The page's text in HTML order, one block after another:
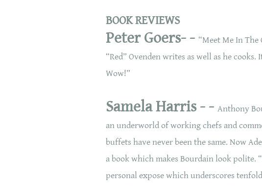
BOOK REVIEWS
Peter Goers- - “Meet Me In
“Red” Ovenden writes as well as he
Wow!”
Samela Harris - - Anthony
an underworld of working chefs and
buffets have never been the same. Now
a book which makes Bourdain look polite.
personal expose which underscores